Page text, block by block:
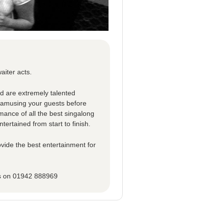
acts.
are extremely talented
your guests before
of all the best singalong
from start to finish.
the best entertainment for
on 01942 888969